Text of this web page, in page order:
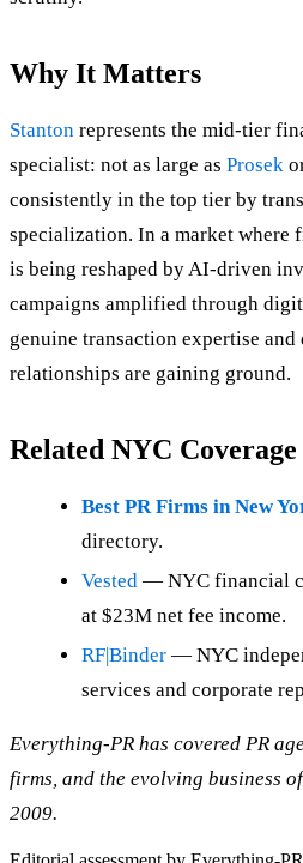
Why It Matters
Stanton represents the mid-tier
specialist: not as large as Prosek
consistently in the top tier by
specialization. In a market where
is being reshaped by AI-driven
campaigns amplified through
genuine transaction expertise
relationships are gaining ground.
Related NYC Coverage
Best PR Firms in New
directory.
Vested — NYC financial
at $23M net fee income.
RF|Binder — NYC
services and corporate
Everything-PR has covered PR
firms, and the evolving business
2009.